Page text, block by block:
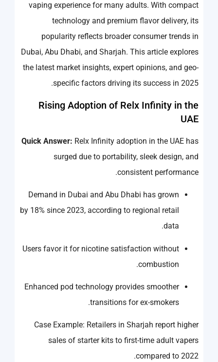
vaping experience for many adults. With compact
technology and premium flavor delivery, its
popularity reflects broader consumer trends in
Dubai, Abu Dhabi, and Sharjah. This article explores
the latest market insights, expert opinions, and geo-
specific factors driving its success in 2025.
Rising Adoption of Relx Infinity in the
UAE
Quick Answer: Relx Infinity adoption in the UAE has
surged due to portability, sleek design, and
consistent performance.
Demand in Dubai and Abu Dhabi has grown
by 18% since 2023, according to regional retail
data.
Users favor it for nicotine satisfaction without
combustion.
Enhanced pod technology provides smoother
transitions for ex-smokers.
Case Example: Retailers in Sharjah report higher
sales of starter kits to first-time adult vapers
compared to 2022.